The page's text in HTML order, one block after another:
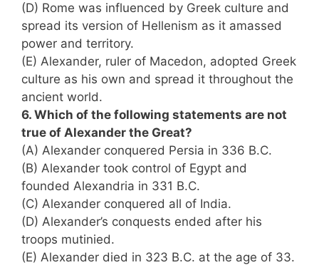
(D) Rome was influenced by Greek culture and
spread its version of Hellenism as it amassed
power and territory.
(E) Alexander, ruler of Macedon, adopted Greek
culture as his own and spread it throughout the
ancient world.
6. Which of the following statements are not
true of Alexander the Great?
(A) Alexander conquered Persia in 336 B.C.
(B) Alexander took control of Egypt and
founded Alexandria in 331 B.C.
(C) Alexander conquered all of India.
(D) Alexander’s conquests ended after his
troops mutinied.
(E) Alexander died in 323 B.C. at the age of 33.